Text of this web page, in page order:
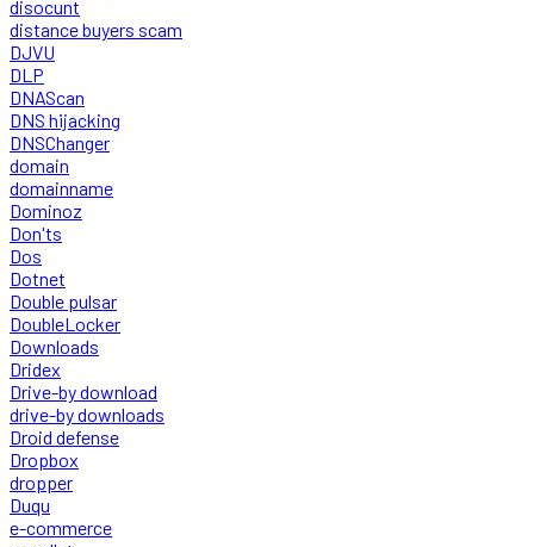
disocunt
distance buyers scam
DJVU
DLP
DNAScan
DNS hijacking
DNSChanger
domain
domainname
Dominoz
Don'ts
Dos
Dotnet
Double pulsar
DoubleLocker
Downloads
Dridex
Drive-by download
drive-by downloads
Droid defense
Dropbox
dropper
Duqu
e-commerce